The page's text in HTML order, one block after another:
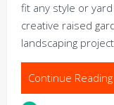
fit any style or
creative raised
landscaping
Continue Reading